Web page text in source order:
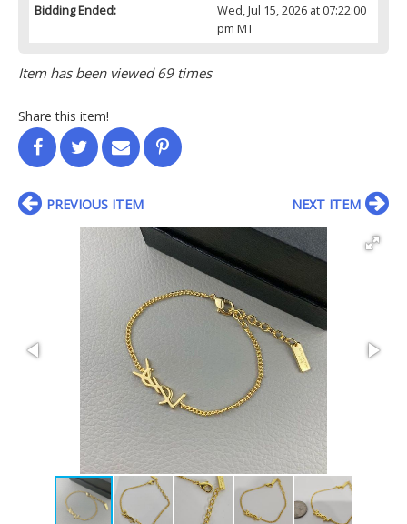
Bidding Ended:
Wed, Jul 15, 2026 at 07:22:00
pm MT
Item has been viewed 69 times
Share this item!
PREVIOUS ITEM NEXT ITEM